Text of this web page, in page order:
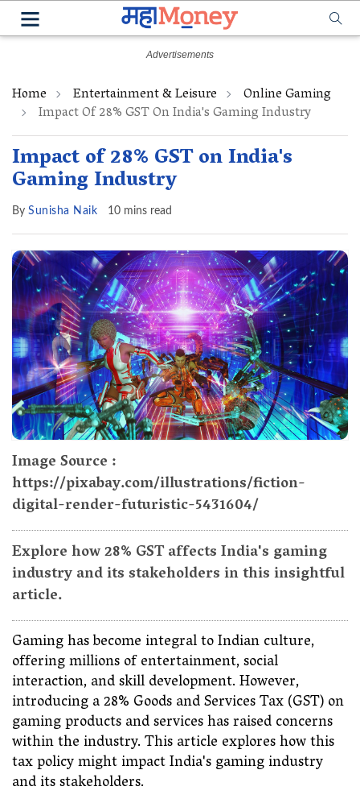
Home Entertainment & Leisure Online Gaming
Impact Of 28% GST On India's Gaming Industry
Impact of 28% GST on India's
Gaming Industry
By Sunisha Naik 10 mins read
Image Source :
https://pixabay.com/illustrations/fiction-
digital-render-futuristic-5431604/
Explore how 28% GST affects India's gaming
industry and its stakeholders in this insightful
article.
Gaming has become integral to Indian culture,
offering millions of entertainment, social
interaction, and skill development. However,
introducing a 28% Goods and Services Tax (GST) on
gaming products and services has raised concerns
within the industry. This article explores how this
tax policy might impact India's gaming industry
and its stakeholders.